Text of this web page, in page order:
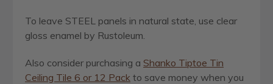
To leave STEEL panels in natural state, use clear
gloss enamel by Rustoleum.
Also consider purchasing a Shanko Tiptoe Tin
Ceiling Tile 6 or 12 Pack to save money when you